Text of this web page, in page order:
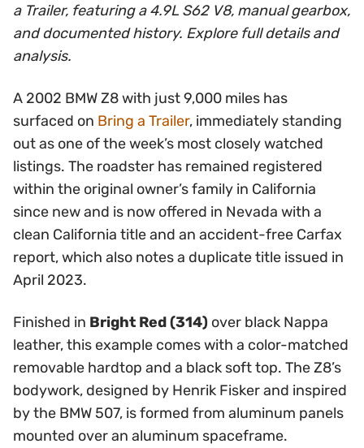
a Trailer, featuring a 4.9L S62 V8, manual gearbox,
and documented history. Explore full details and
analysis.
A 2002 BMW Z8 with just 9,000 miles has
surfaced on Bring a Trailer, immediately standing
out as one of the week’s most closely watched
listings. The roadster has remained registered
within the original owner’s family in California
since new and is now offered in Nevada with a
clean California title and an accident-free Carfax
report, which also notes a duplicate title issued in
April 2023.
Finished in Bright Red (314) over black Nappa
leather, this example comes with a color-matched
removable hardtop and a black soft top. The Z8’s
bodywork, designed by Henrik Fisker and inspired
by the BMW 507, is formed from aluminum panels
mounted over an aluminum spaceframe.